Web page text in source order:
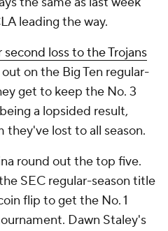
leading the way.
loss to the Trojans
on the Big Ten regular-
get to keep the No. 3
a lopsided result,
they've lost to all season.
round out the top five.
SEC regular-season title
flip to get the No. 1
Dawn Staley's